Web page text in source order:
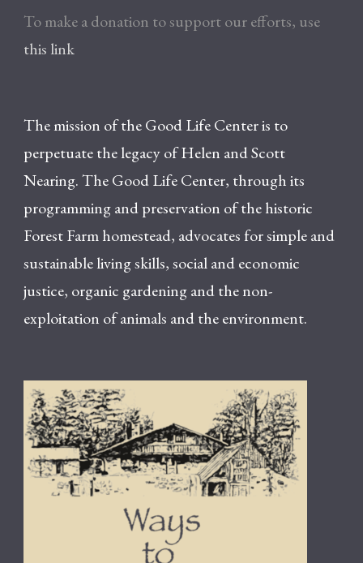
To make a donation to support our efforts, use
this link
The mission of the Good Life Center is to
perpetuate the legacy of Helen and Scott
Nearing. The Good Life Center, through its
programming and preservation of the historic
Forest Farm homestead, advocates for simple and
sustainable living skills, social and economic
justice, organic gardening and the non-
exploitation of animals and the environment.